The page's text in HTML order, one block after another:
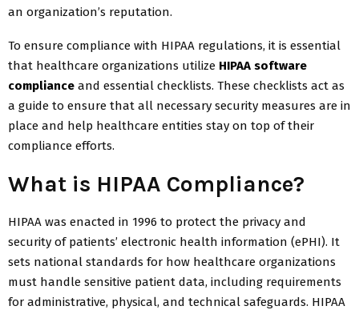
an organization’s reputation.
To ensure compliance with HIPAA regulations, it is essential
that healthcare organizations utilize HIPAA software
compliance and essential checklists. These checklists act as
a guide to ensure that all necessary security measures are in
place and help healthcare entities stay on top of their
compliance efforts.
What is HIPAA Compliance?
HIPAA was enacted in 1996 to protect the privacy and
security of patients’ electronic health information (ePHI). It
sets national standards for how healthcare organizations
must handle sensitive patient data, including requirements
for administrative, physical, and technical safeguards. HIPAA